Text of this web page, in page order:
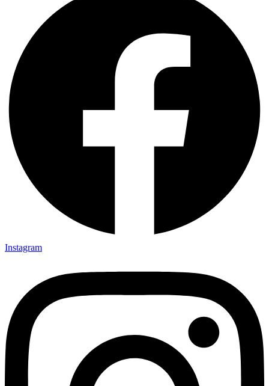
Instagram